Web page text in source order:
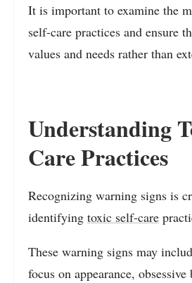
It is important to examine the
self-care practices and ensure
values and needs rather than
Understanding
Care Practices
Recognizing warning signs is
identifying toxic self-care
These warning signs may
focus on appearance,